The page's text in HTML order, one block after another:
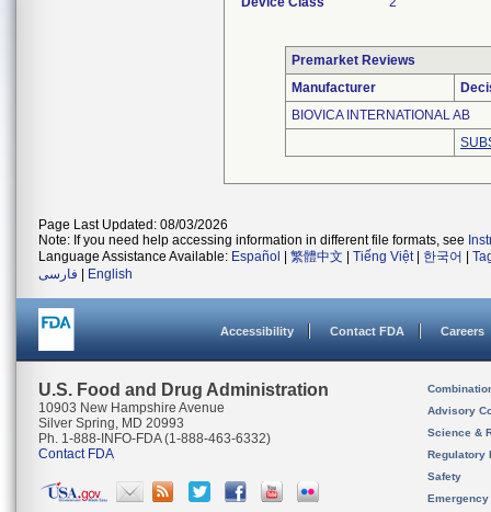
Premarket Reviews
Manufacturer
BIOVICA INTERNATIONAL AB
Page Last Updated: 08/03/2026
Note: If you need help accessing information in different file formats, see
Language Assistance Available: Español 繁體中文 Tiếng Việt| 한국어
فارسی
English
Accessibility Contact FDA Careers
U.S. Food and Drug Administration
10903 New Hampshire Avenue
Silver Spring, MD 20993
Ph. 1-888-INFO-FDA (1-888-463-6332)
Contact FDA
Advisory
Science &
Regulatory
Safety